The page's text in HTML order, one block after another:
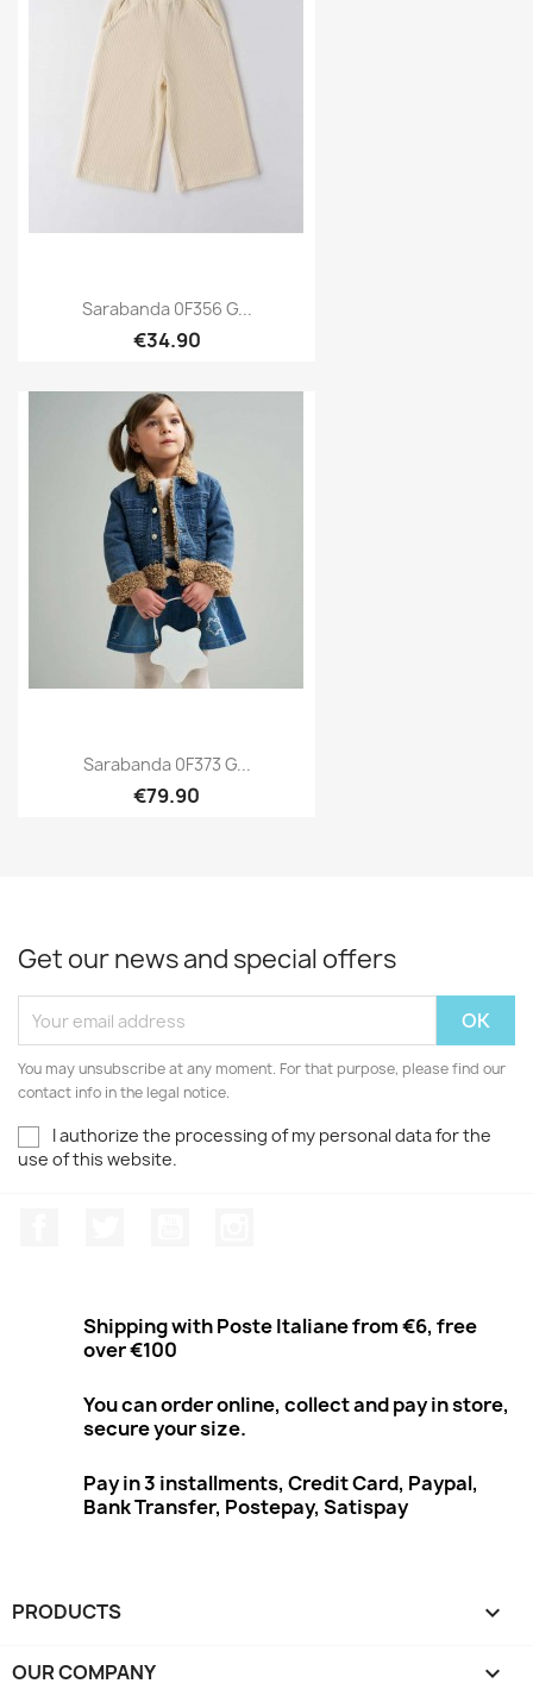
Sarabanda 0F356 G...
€34.90
Sarabanda 0F373 G...
€79.90
Get our news and special offers
You may unsubscribe at any moment. For that purpose, please find our
contact info in the legal notice.
I authorize the processing of my personal data for the
use of this website.
Shipping with Poste Italiane from €6, free
over €100
You can order online, collect and pay in store,
secure your size.
Pay in 3 installments, Credit Card, Paypal,
Bank Transfer, Postepay, Satispay
PRODUCTS 
OUR COMPANY 